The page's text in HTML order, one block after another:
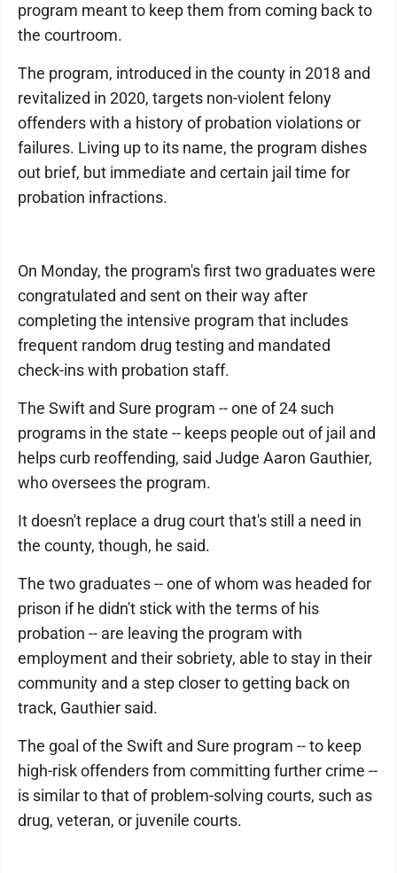
program meant to keep them from coming back to
the courtroom.
The program, introduced in the county in 2018 and
revitalized in 2020, targets non-violent felony
offenders with a history of probation violations or
failures. Living up to its name, the program dishes
out brief, but immediate and certain jail time for
probation infractions.
On Monday, the program's first two graduates were
congratulated and sent on their way after
completing the intensive program that includes
frequent random drug testing and mandated
check-ins with probation staff.
The Swift and Sure program -- one of 24 such
programs in the state -- keeps people out of jail and
helps curb reoffending, said Judge Aaron Gauthier,
who oversees the program.
It doesn't replace a drug court that's still a need in
the county, though, he said.
The two graduates -- one of whom was headed for
prison if he didn't stick with the terms of his
probation -- are leaving the program with
employment and their sobriety, able to stay in their
community and a step closer to getting back on
track, Gauthier said.
The goal of the Swift and Sure program -- to keep
high-risk offenders from committing further crime --
is similar to that of problem-solving courts, such as
drug, veteran, or juvenile courts.